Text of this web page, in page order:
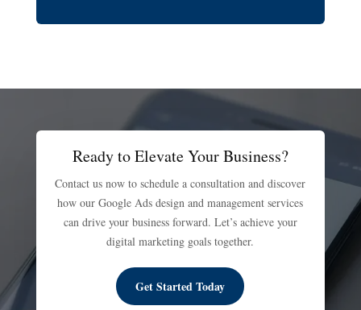
Ready to Elevate Your Business?
Contact us now to schedule a consultation and discover
how our Google Ads design and management services
can drive your business forward. Let’s achieve your
digital marketing goals together.
Get Started Today